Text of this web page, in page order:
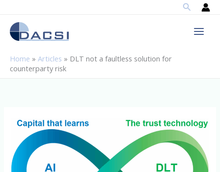
content
Search
Home » Articles » DLT not a faultless solution for
counterparty risk